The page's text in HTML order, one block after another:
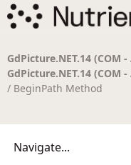
GdPicture.NET.14 (COM
GdPicture.NET.14 (COM
/ BeginPath Method
Navigate...